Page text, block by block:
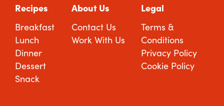
Recipes
Breakfast
Lunch
Dinner
Dessert
Snack
About Us
Contact Us
Work With Us
Legal
Terms &
Conditions
Privacy Policy
Cookie Policy